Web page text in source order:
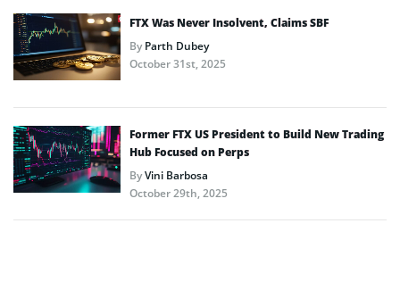
FTX Was Never Insolvent, Claims SBF
ByParth Dubey
October 31st, 2025
Former FTX US President to Build New Trading
Hub Focused on Perps
ByVini Barbosa
October 29th, 2025